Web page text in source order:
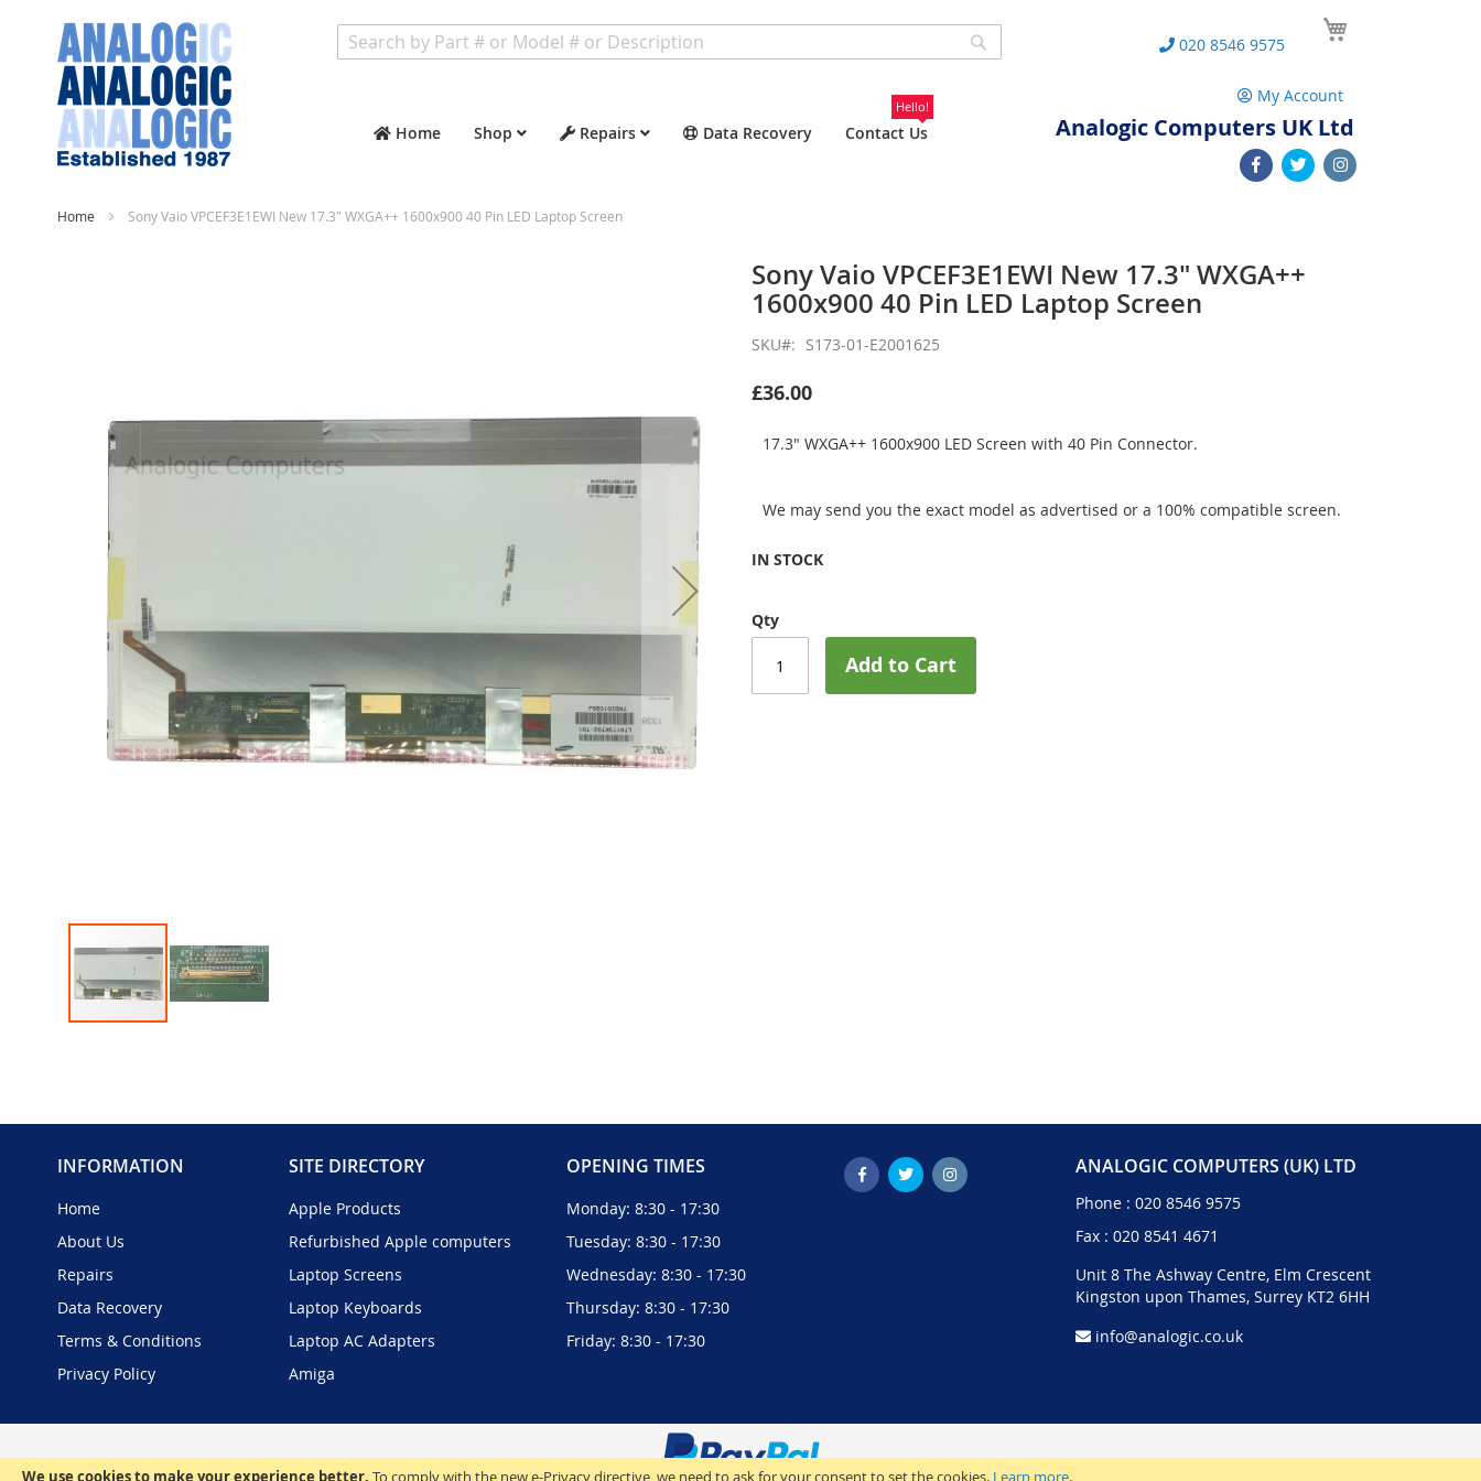
We use cookies to make your experience better. To comply with the new e-Privacy directive, we need to ask for your consent to set the cookies. Learn more.
Home Shop Repairs Data Recovery Contact Us
Hello!
020 8546 9575
My Account
Analogic Computers UK Ltd
Home Sony Vaio VPCEF3E1EWI New 17.3" WXGA++ 1600x900 40 Pin LED Laptop Screen
gallery
of
images
Sony Vaio VPCEF3E1EWI New 17.3" WXGA++
1600x900 40 Pin LED Laptop Screen
SKU S173-01-E2001625
£36.00
17.3" WXGA++ 1600x900 LED Screen with 40 Pin Connector.
We may send you the exact model as advertised or a 100% compatible screen.
IN STOCK
Qty
Add to Cart
INFORMATION
Home
About Us
Repairs
Data Recovery
Terms & Conditions
Privacy Policy
SITE DIRECTORY
Apple Products
Refurbished Apple computers
Laptop Screens
Laptop Keyboards
Laptop AC Adapters
Amiga
OPENING TIMES
Monday: 8:30 - 17:30
Tuesday: 8:30 - 17:30
Wednesday: 8:30 - 17:30
Thursday: 8:30 - 17:30
Friday: 8:30 - 17:30
ANALOGIC COMPUTERS (UK) LTD
Phone : 020 8546 9575
Fax : 020 8541 4671
Unit 8 The Ashway Centre, Elm Crescent
Kingston upon Thames, Surrey KT2 6HH
info@analogic.co.uk